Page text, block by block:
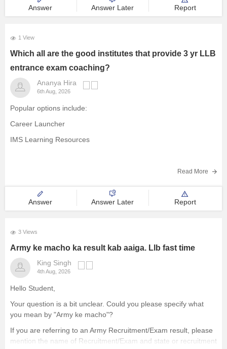
Answer Answer Later Report
1 View
Which all are the good institutes that provide 3 yr LLB
entrance exam coaching?
Ananya Hira
6th Aug, 2026
Popular options include:
Career Launcher
IMS Learning Resources
T.I.M.E.
Read More
Answer Answer Later Report
3 Views
Army ke macho ka result kab aaiga. Llb fast time
King Singh
4th Aug, 2026
Hello Student,
Your question is a bit unclear. Could you please specify what
you mean by "Army ke macho"?
If you are referring to an Army Recruitment/Exam result, please
mention the name of Recruitment/Exam and state or recruitment